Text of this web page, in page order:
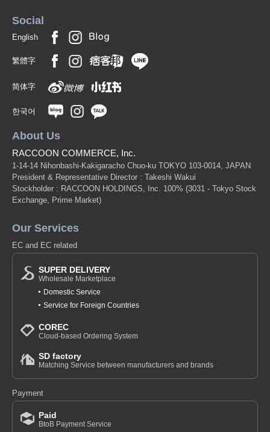
Social
English
繁體字
简体字
한국어
About Us
RACCOON COMMERCE, Inc.
1-14-14 Nihonbashi-Kakigaracho Chuo-ku TOKYO 103-0014, JAPAN
President & Representative Director : Takeshi Wakui
Stockholder : RACCOON HOLDINGS, Inc. 100% (3031 - Tokyo Stock
Exchange, Prime Market)
Our Services
EC and EC related
SUPER DELIVERY
Wholesale Marketplace
Domestic Service
Service for Foreign Countries
COREC
Cloud-based Ordering System
SD factory
Matching Service between manufacturers and brands
Payment
Paid
BtoB Payment Service